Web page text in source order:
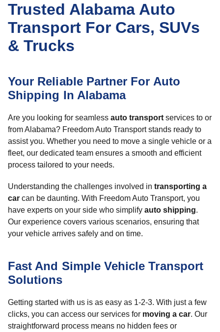
Trusted Alabama Auto
Transport For Cars, SUVs
& Trucks
Your Reliable Partner For Auto
Shipping In Alabama
Are you looking for seamless auto transport services to or
from Alabama? Freedom Auto Transport stands ready to
assist you. Whether you need to move a single vehicle or a
fleet, our dedicated team ensures a smooth and efficient
process tailored to your needs.
Understanding the challenges involved in transporting a
car can be daunting. With Freedom Auto Transport, you
have experts on your side who simplify auto shipping.
Our experience covers various scenarios, ensuring that
your vehicle arrives safely and on time.
Fast And Simple Vehicle Transport
Solutions
Getting started with us is as easy as 1-2-3. With just a few
clicks, you can access our services for moving a car. Our
straightforward process means no hidden fees or